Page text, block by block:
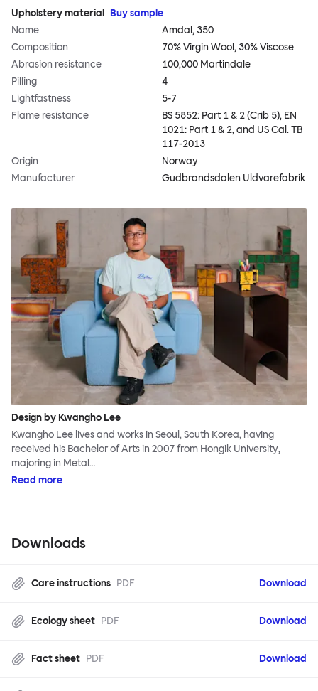
Upholstery material
Buy sample
Name
Amdal, 350
Composition
70% Virgin Wool, 30% Viscose
Abrasion resistance
100,000 Martindale
Pilling
4
Lightfastness
5-7
Flame resistance
BS 5852: Part 1 & 2 (Crib 5), EN
1021: Part 1 & 2, and US Cal. TB
117-2013
Origin
Norway
Manufacturer
Gudbrandsdalen Uldvarefabrik
Design by Kwangho Lee
Kwangho Lee lives and works in Seoul, South Korea, having
received his Bachelor of Arts in 2007 from Hongik University,
majoring in Metal…
Read more
Downloads
Care instructions PDF Download
Ecology sheet PDF Download
Fact sheet PDF Download